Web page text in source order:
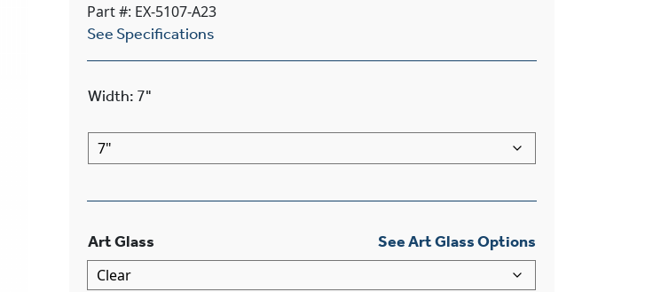
Part #: EX-5107-A23
See Specifications
Width: 7"
Art Glass See Art Glass Options